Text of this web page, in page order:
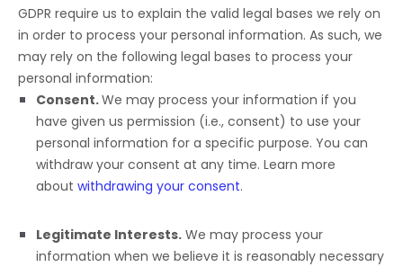
GDPR require us to explain the valid legal bases we rely on
in order to process your personal information. As such, we
may rely on the following legal bases to process your
personal information:
Consent.We may process your information if you
have given us permission (i.e., consent) to use your
personal information for a specific purpose. You can
withdraw your consent at any time. Learn more
about withdrawing your consent.
Legitimate Interests. We may process your
information when we believe it is reasonably necessary